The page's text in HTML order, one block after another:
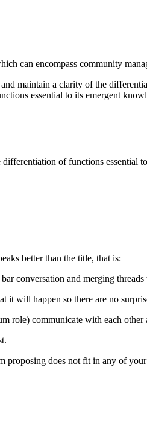
can encompass community
maintain a clarity of the
essential to its emergent
of functions essential
better than the title, that is:
conversation and merging
it will happen so there are no
role) communicate with each
proposing does not fit in any of